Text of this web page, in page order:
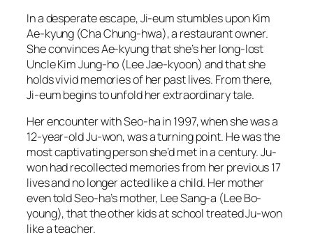
In a desperate escape, Ji-eum stumbles upon Kim
Ae-kyung (Cha Chung-hwa), a restaurant owner.
She convinces Ae-kyung that she’s her long-lost
Uncle Kim Jung-ho (Lee Jae-kyoon) and that she
holds vivid memories of her past lives. From there,
Ji-eum begins to unfold her extraordinary tale.
Her encounter with Seo-ha in 1997, when she was a
12-year-old Ju-won, was a turning point. He was the
most captivating person she’d met in a century. Ju-
won had recollected memories from her previous 17
lives and no longer acted like a child. Her mother
even told Seo-ha’s mother, Lee Sang-a (Lee Bo-
young), that the other kids at school treated Ju-won
like a teacher.